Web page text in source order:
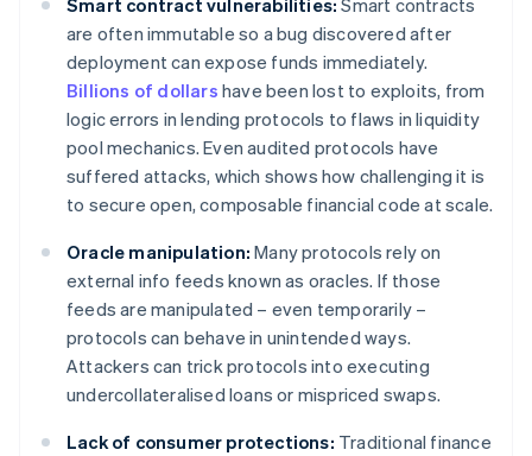
Smart contract vulnerabilities: Smart contracts
are often immutable so a bug discovered after
deployment can expose funds immediately.
Billions of dollars have been lost to exploits, from
logic errors in lending protocols to flaws in liquidity
pool mechanics. Even audited protocols have
suffered attacks, which shows how challenging it is
to secure open, composable financial code at scale.
Oracle manipulation: Many protocols rely on
external info feeds known as oracles. If those
feeds are manipulated – even temporarily –
protocols can behave in unintended ways.
Attackers can trick protocols into executing
undercollateralised loans or mispriced swaps.
Lack of consumer protections: Traditional finance